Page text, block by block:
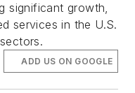
significant growth,
services in the U.S.
ADD US ON GOOGLE